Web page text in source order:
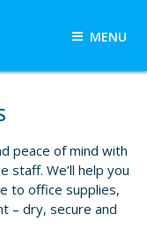
MENU
peace of mind with
staff. We’ll help you
to office supplies,
– dry, secure and